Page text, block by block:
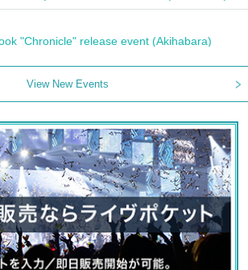
"Chronicle" release event (Akihabara)
View New Events